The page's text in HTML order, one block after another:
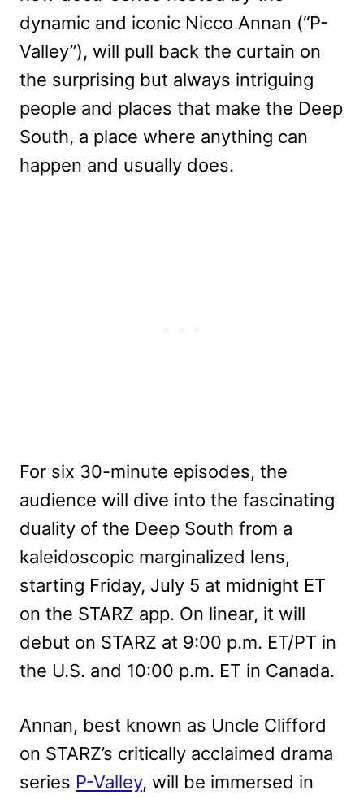
dynamic and iconic Nicco Annan (“P-
Valley”), will pull back the curtain on
the surprising but always intriguing
people and places that make the Deep
South, a place where anything can
happen and usually does.
For six 30-minute episodes, the
audience will dive into the fascinating
duality of the Deep South from a
kaleidoscopic marginalized lens,
starting Friday, July 5 at midnight ET
on the STARZ app. On linear, it will
debut on STARZ at 9:00 p.m. ET/PT in
the U.S. and 10:00 p.m. ET in Canada.
Annan, best known as Uncle Clifford
on STARZ’s critically acclaimed drama
series P-Valley, will be immersed in